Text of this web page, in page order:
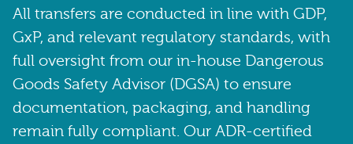
All transfers are conducted in line with GDP,
GxP, and relevant regulatory standards, with
full oversight from our in-house Dangerous
Goods Safety Advisor (DGSA) to ensure
documentation, packaging, and handling
remain fully compliant. Our ADR-certified